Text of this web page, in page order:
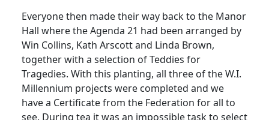
Everyone then made their way back to the Manor
Hall where the Agenda 21 had been arranged by
Win Collins, Kath Arscott and Linda Brown,
together with a selection of Teddies for
Tragedies. With this planting, all three of the W.I.
Millennium projects were completed and we
have a Certificate from the Federation for all to
see. During tea it was an impossible task to select